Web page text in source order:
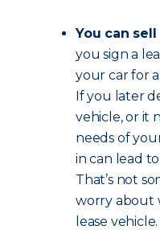
You can
you sign a
your car for
If you later
vehicle, or it
needs of
in can lead
That’s not
worry about
lease